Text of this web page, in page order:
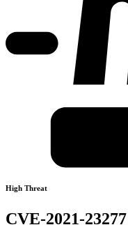
High Threat
CVE-2021-23277